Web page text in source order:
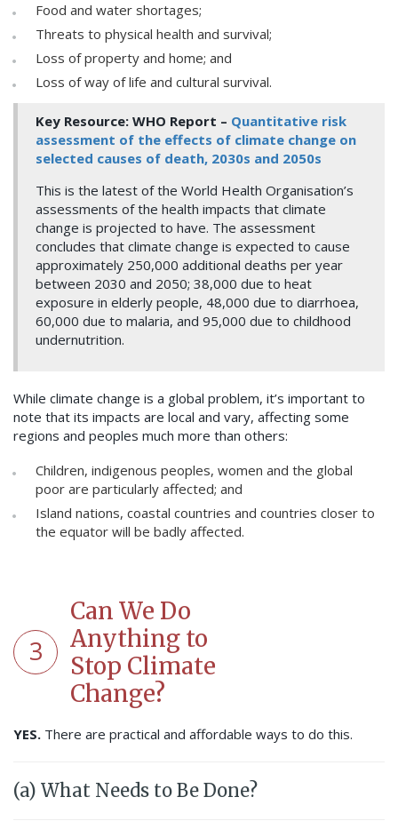
Food and water shortages;
Threats to physical health and survival;
Loss of property and home; and
Loss of way of life and cultural survival.
Key Resource: WHO Report – Quantitative risk
assessment of the effects of climate change on
selected causes of death, 2030s and 2050s
This is the latest of the World Health Organisation’s
assessments of the health impacts that climate
change is projected to have. The assessment
concludes that climate change is expected to cause
approximately 250,000 additional deaths per year
between 2030 and 2050; 38,000 due to heat
exposure in elderly people, 48,000 due to diarrhoea,
60,000 due to malaria, and 95,000 due to childhood
undernutrition.
While climate change is a global problem, it’s important to
note that its impacts are local and vary, affecting some
regions and peoples much more than others:
Children, indigenous peoples, women and the global
poor are particularly affected; and
Island nations, coastal countries and countries closer to
the equator will be badly affected.
3
Can We Do
Anything to
Stop Climate
Change?
YES. There are practical and affordable ways to do this.
(a) What Needs to Be Done?